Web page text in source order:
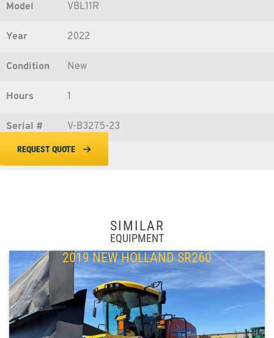
Model VBL11R
Year 2022
Condition New
Hours 1
Serial # V-B3275-23
REQUEST QUOTE
SIMILAR
EQUIPMENT
2019 NEW HOLLAND SR260